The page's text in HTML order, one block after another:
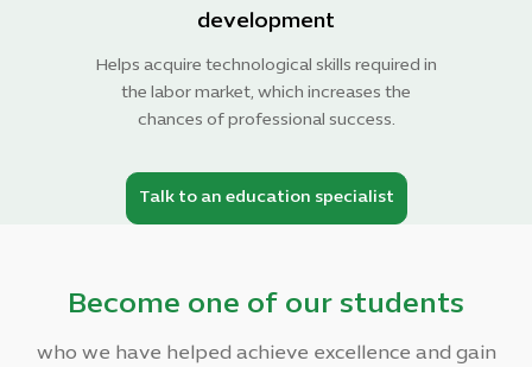
development
Helps acquire technological skills required in
the labor market, which increases the
chances of professional success.
Talk to an education specialist
Become one of our students
who we have helped achieve excellence and gain